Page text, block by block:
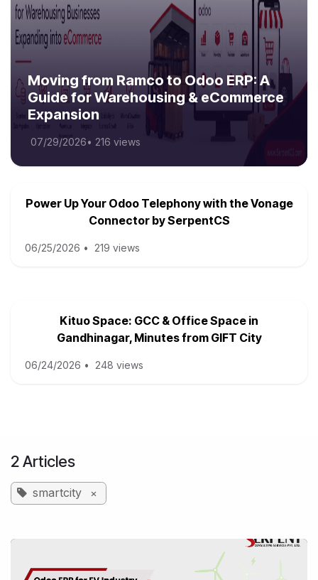
Moving from Ramco to Odoo ERP: A
Guide for Warehousing & eCommerce
Expansion
07/29/2026• 216 views
Power Up Your Odoo Telephony with the Vonage
Connector by SerpentCS
06/25/2026 • 219 views
Kituo Space: GCC & Office Space in
Gandhinagar, Minutes from GIFT City
06/24/2026 • 248 views
2 Articles
smartcity ×